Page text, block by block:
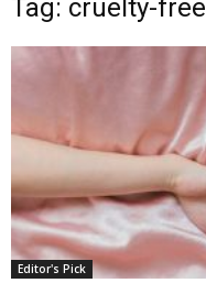
Tag: cruelty-free
Editor's Pick